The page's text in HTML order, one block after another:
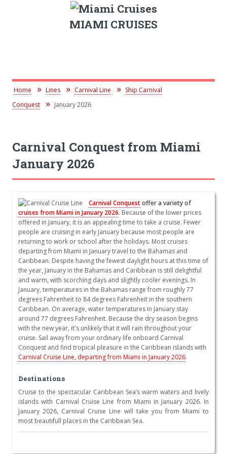
MIAMI CRUISES
Home Lines Carnival Line
Ship Carnival
Conquest
January 2026
Carnival Conquest from Miami
January 2026
Carnival Conquestoffer a variety of
cruises from Miami in January 2026. Because of the lower prices
offered in January, it is an appealing time to take a cruise. Fewer
people are cruising in early January because most people are
returning to work or school after the holidays. Most cruises
departing from Miami in January travel to the Bahamas and
Caribbean. Despite having the fewest daylight hours at this time of
the year, January in the Bahamas and Caribbean is still delightful
and warm, with scorching days and slightly cooler evenings. In
January, temperatures in the Bahamas range from roughly 77
degrees Fahrenheit to 84 degrees Fahrenheit in the southern
Caribbean. On average, water temperatures in January stay
around 77 degrees Fahrenheit. Because the dry season begins
with the new year, it's unlikely that it will rain throughout your
cruise. Sail away from your ordinary life onboard Carnival
Conquest and find tropical pleasure in the Caribbean islands with
Carnival Cruise Line, departing from Miami in January 2026.
Destinations
Cruise to the spectacular Caribbean Sea’s warm waters and lively
islands with Carnival Cruise Line from Miami in January 2026. In
January 2026, Carnival Cruise Line will take you from Miami to
most beautifull places in the Caribbean Sea.